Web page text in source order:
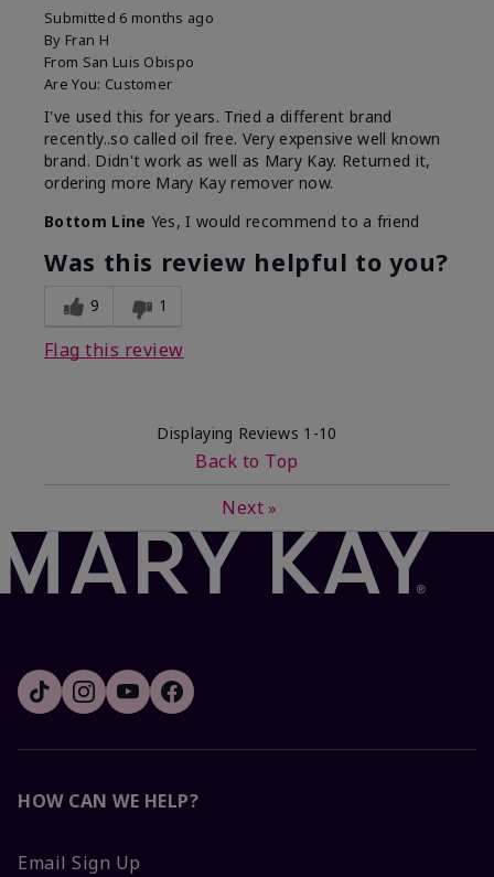
Submitted 6 months ago
By Fran H
From San Luis Obispo
Are You: Customer
I've used this for years. Tried a different brand
recently..so called oil free. Very expensive well known
brand. Didn't work as well as Mary Kay. Returned it,
ordering more Mary Kay remover now.
Bottom Line Yes, I would recommend to a friend
Was this review helpful to you?
9 1
Flag this review
Displaying Reviews 1-10
Back to Top
Next »
HOW CAN WE HELP?
Email Sign Up